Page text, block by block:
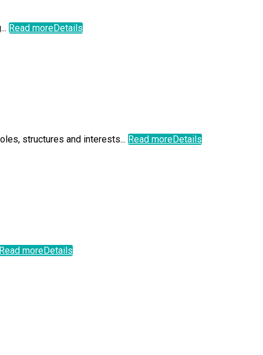
Read moreDetails
structures and interests... Read moreDetails
Read moreDetails